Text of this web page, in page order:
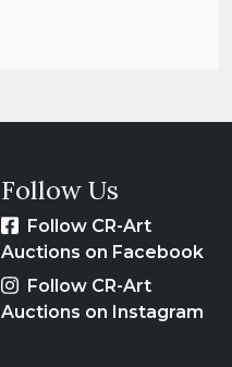
Follow Us
Follow CR-Art
Auctions on Facebook
Follow CR-Art
Auctions on Instagram